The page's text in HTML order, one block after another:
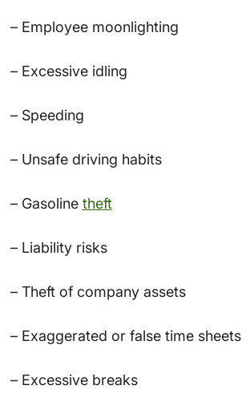
– Employee moonlighting
– Excessive idling
– Speeding
– Unsafe driving habits
– Gasoline theft
– Liability risks
– Theft of company assets
– Exaggerated or false time sheets
– Excessive breaks